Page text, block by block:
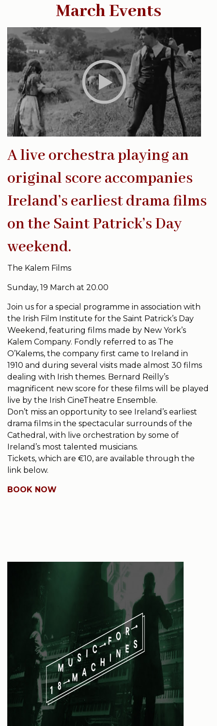
March Events
A live orchestra playing an
original score accompanies
Ireland’s earliest drama films
on the Saint Patrick’s Day
weekend.
The Kalem Films
Sunday, 19 March at 20.00
Join us for a special programme in association with
the Irish Film Institute for the Saint Patrick’s Day
Weekend, featuring films made by New York’s
Kalem Company. Fondly referred to as The
O’Kalems, the company first came to Ireland in
1910 and during several visits made almost 30 films
dealing with Irish themes. Bernard Reilly’s
magnificent new score for these films will be played
live by the Irish CineTheatre Ensemble.
Don’t miss an opportunity to see Ireland’s earliest
drama films in the spectacular surrounds of the
Cathedral, with live orchestration by some of
Ireland’s most talented musicians.
Tickets, which are €10, are available through the
link below.
BOOK NOW